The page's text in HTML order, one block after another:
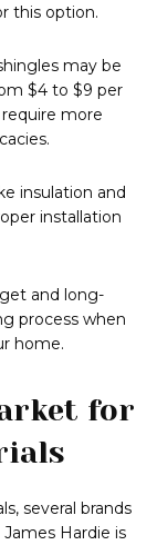
this option.
may be
$4 to $9 per
more
insulation and
installation
and long-
process when
home.
for
several brands
Hardie is